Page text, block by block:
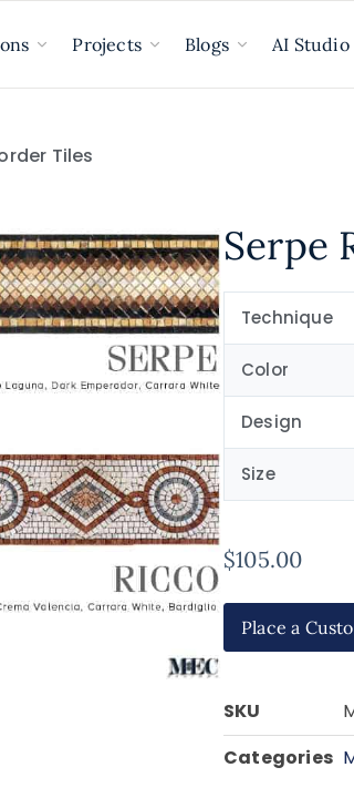
Projects Blogs AI Studio
Tiles
Serpe
Technique
Color
Design
Size
$105.00
Place a
SKU
Categories